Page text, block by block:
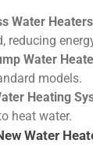
Water Heaters
reducing
Water
models.
Heating
heat water.
Water